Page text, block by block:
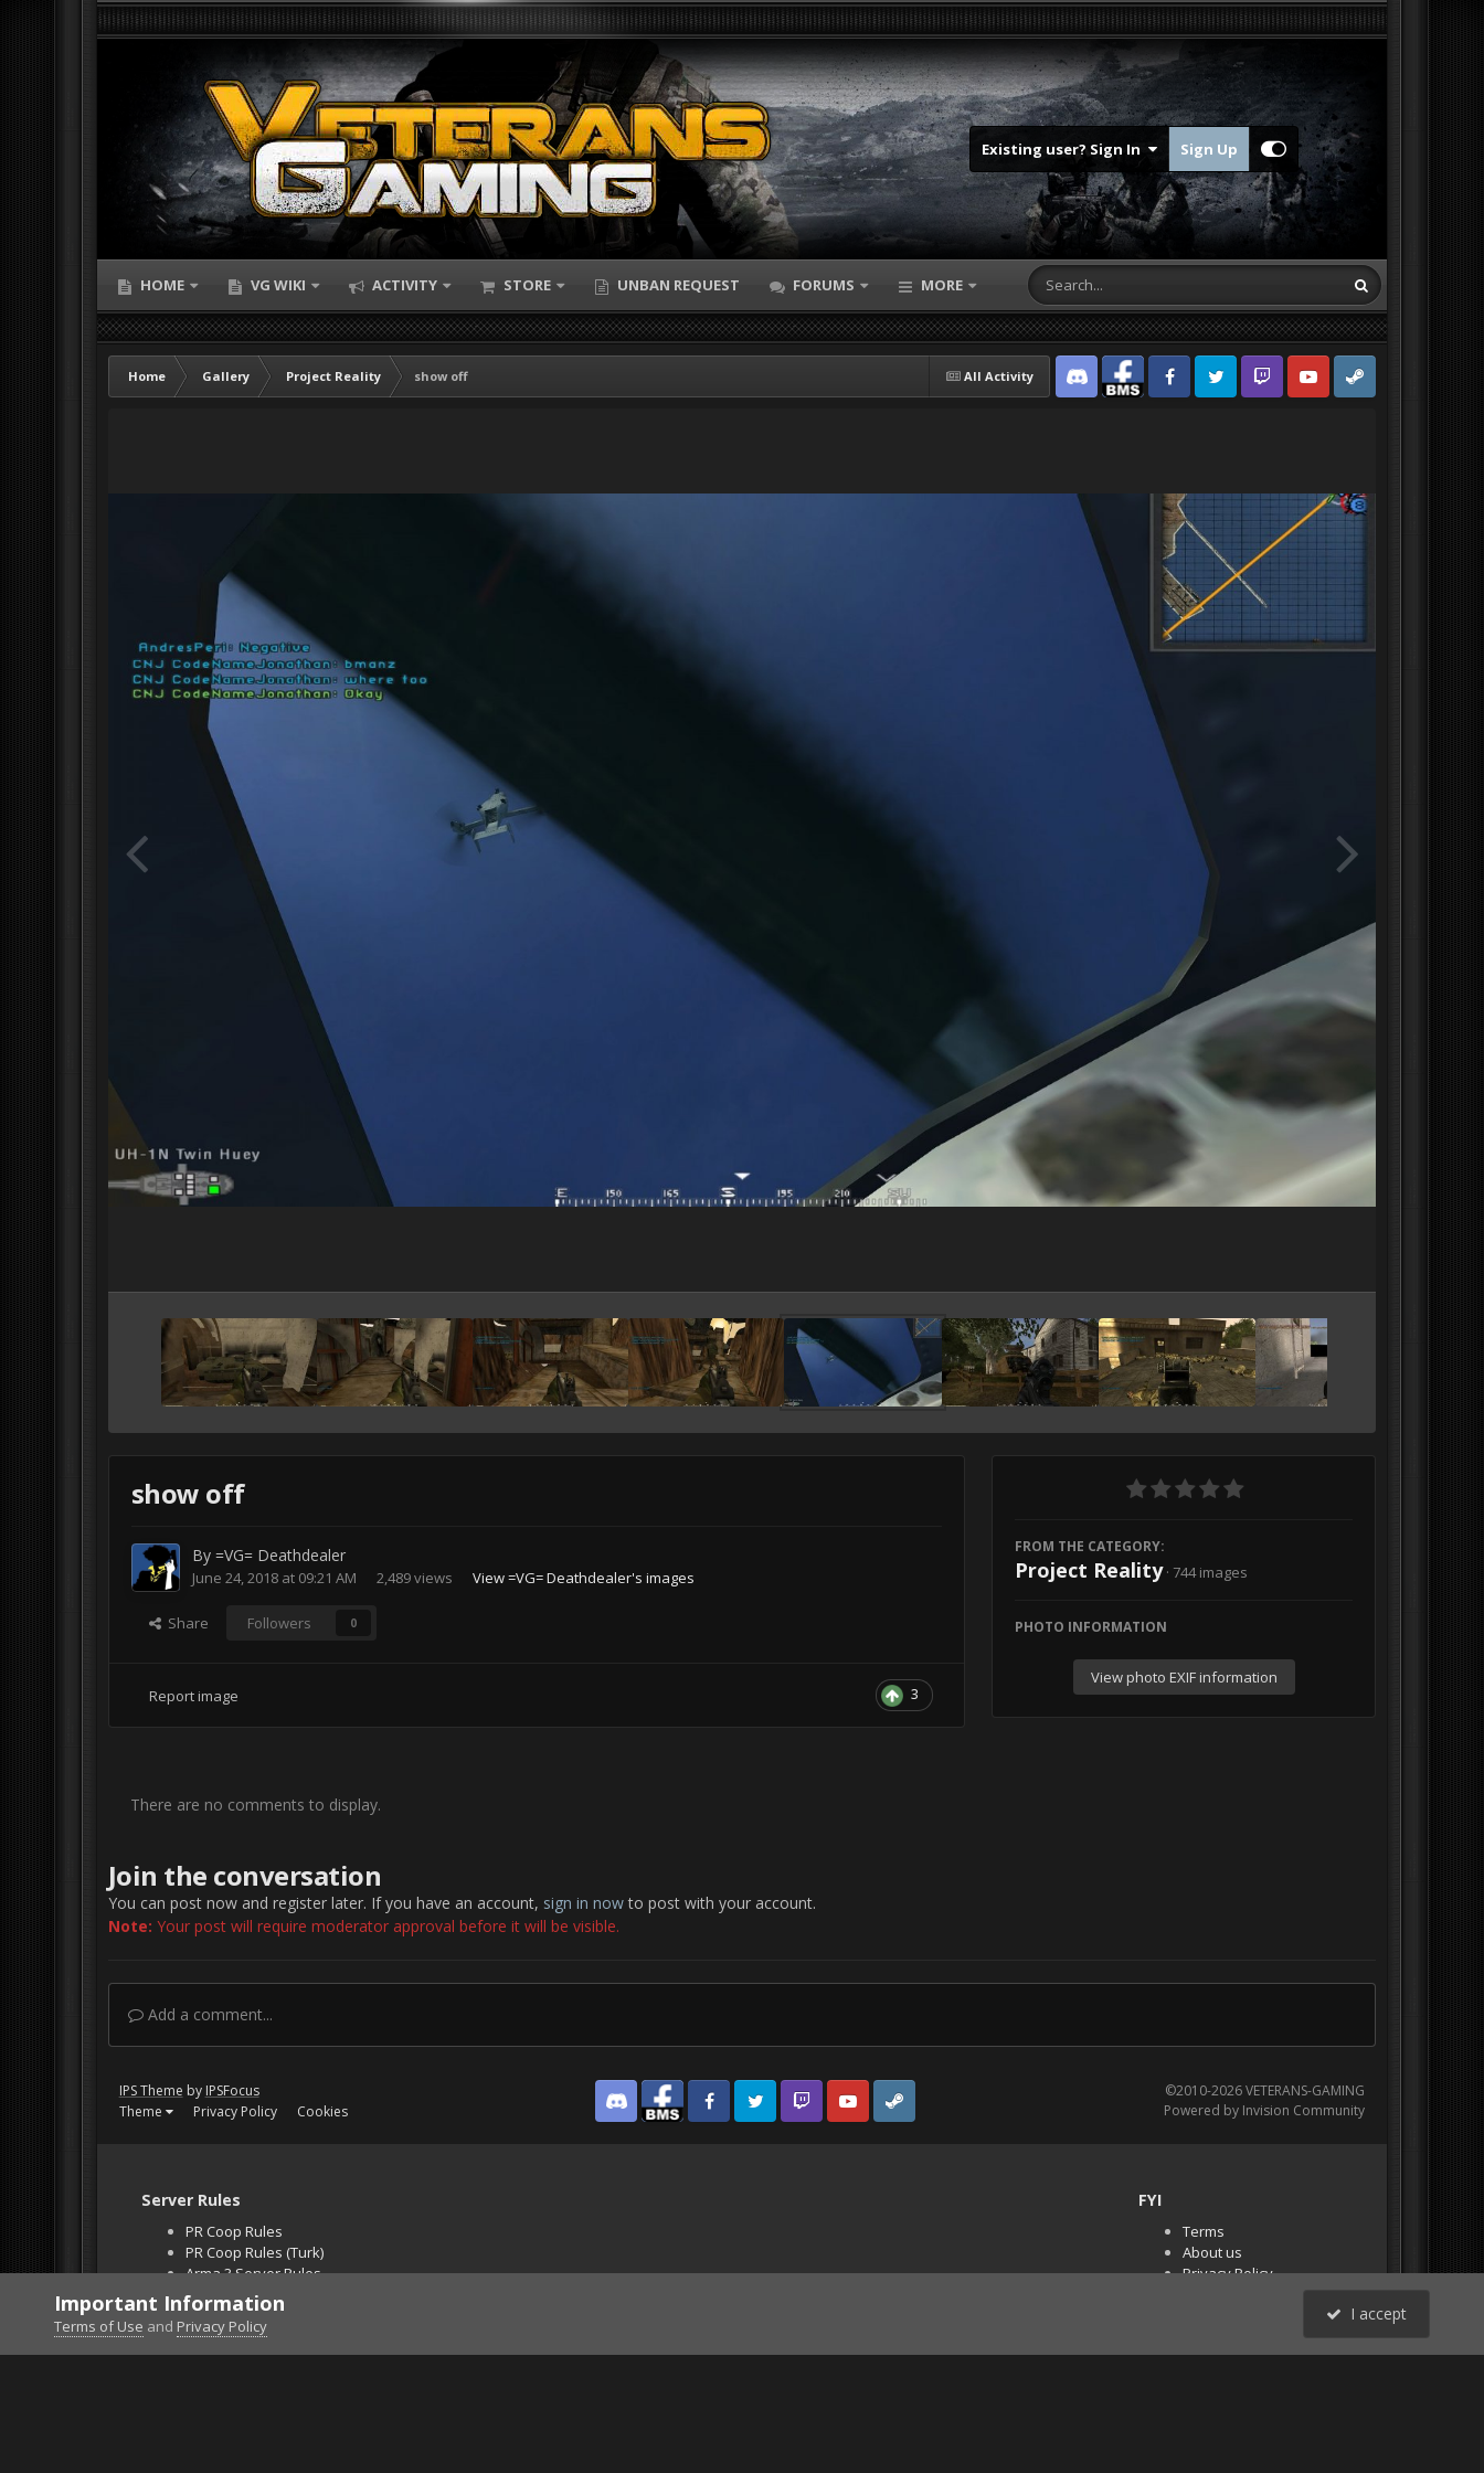
Existing user? Sign In Sign Up
HOME VG WIKI ACTIVITY STORE UNBAN REQUEST FORUMS MORE
All Activity
Home Gallery Project Reality
show off
Discord Facebook BMSFacebook VG
Twitter Twitch YouTubeSteam
show off
By =VG= Deathdealer
June 24, 2018 at 09:21 AM 2,489 views View =VG= Deathdealer's images
Share Followers 0
3
Report image
FROM THE CATEGORY:
Project Reality · 744 images
PHOTO INFORMATION
View photo EXIF information
There are no comments to display.
Join the conversation
You can post now and register later. If you have an account, sign in nowto post with your account.
Note: Your post will require moderator approval before it will be visible.
Add a comment...
IPS Theme by IPSFocus
Theme
Privacy Policy Cookies Discord Facebook BMSFacebook VG
Twitter Twitch YouTubeSteam
©2010-2026 VETERANS-GAMING
Powered by Invision Community
Server Rules
PR Coop Rules
PR Coop Rules (Turk)
Arma 3 Server Rules
Falcon BMS Server
Unban Request
FYI
Terms
About us
Privacy Policy
PR Demos (Tracker
Important Information
Terms of Use and Privacy Policy
I accept